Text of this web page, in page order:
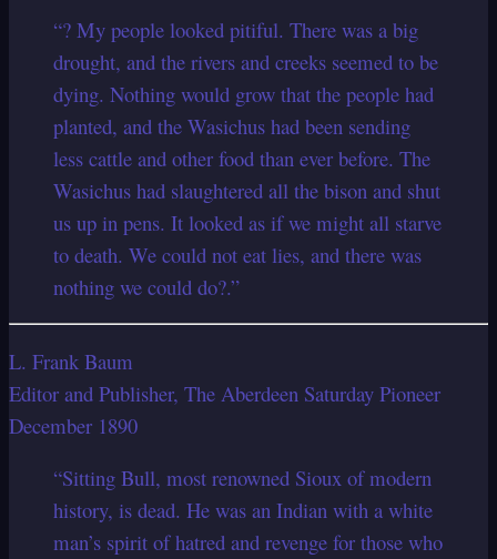
“? My people looked pitiful. There was a big
drought, and the rivers and creeks seemed to be
dying. Nothing would grow that the people had
planted, and the Wasichus had been sending
less cattle and other food than ever before. The
Wasichus had slaughtered all the bison and shut
us up in pens. It looked as if we might all starve
to death. We could not eat lies, and there was
nothing we could do?.”
L. Frank Baum
Editor and Publisher, The Aberdeen Saturday Pioneer
December 1890
“Sitting Bull, most renowned Sioux of modern
history, is dead. He was an Indian with a white
man’s spirit of hatred and revenge for those who